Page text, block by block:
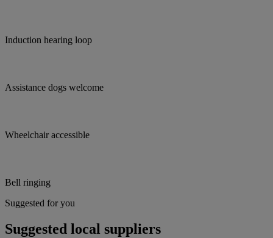
Induction hearing loop
Assistance dogs welcome
Wheelchair accessible
Bell ringing
Suggested for you
Suggested local suppliers